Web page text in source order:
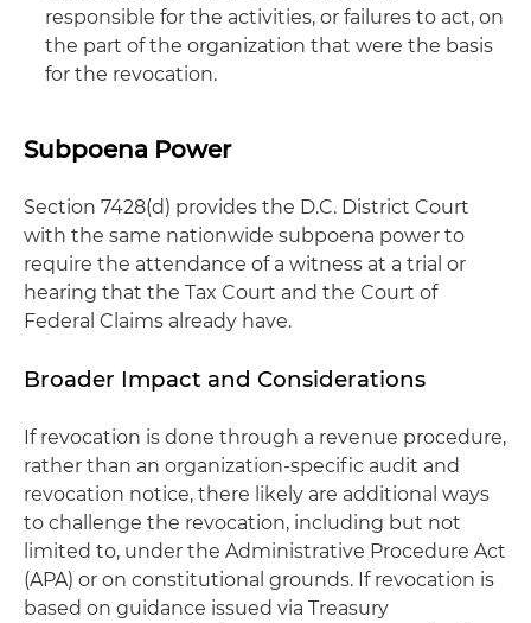
responsible for the activities, or failures to act, on
the part of the organization that were the basis
for the revocation.
Subpoena Power
Section 7428(d) provides the D.C. District Court
with the same nationwide subpoena power to
require the attendance of a witness at a trial or
hearing that the Tax Court and the Court of
Federal Claims already have.
Broader Impact and Considerations
If revocation is done through a revenue procedure,
rather than an organization-specific audit and
revocation notice, there likely are additional ways
to challenge the revocation, including but not
limited to, under the Administrative Procedure Act
(APA) or on constitutional grounds. If revocation is
based on guidance issued via Treasury